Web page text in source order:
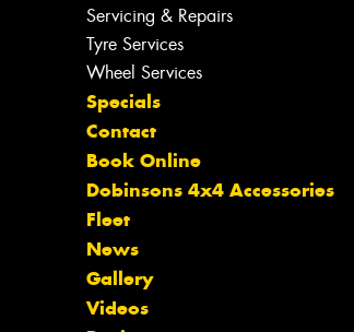
Servicing & Repairs
Tyre Services
Wheel Services
Specials
Contact
Book Online
Dobinsons 4x4 Accessories
Fleet
News
Gallery
Videos